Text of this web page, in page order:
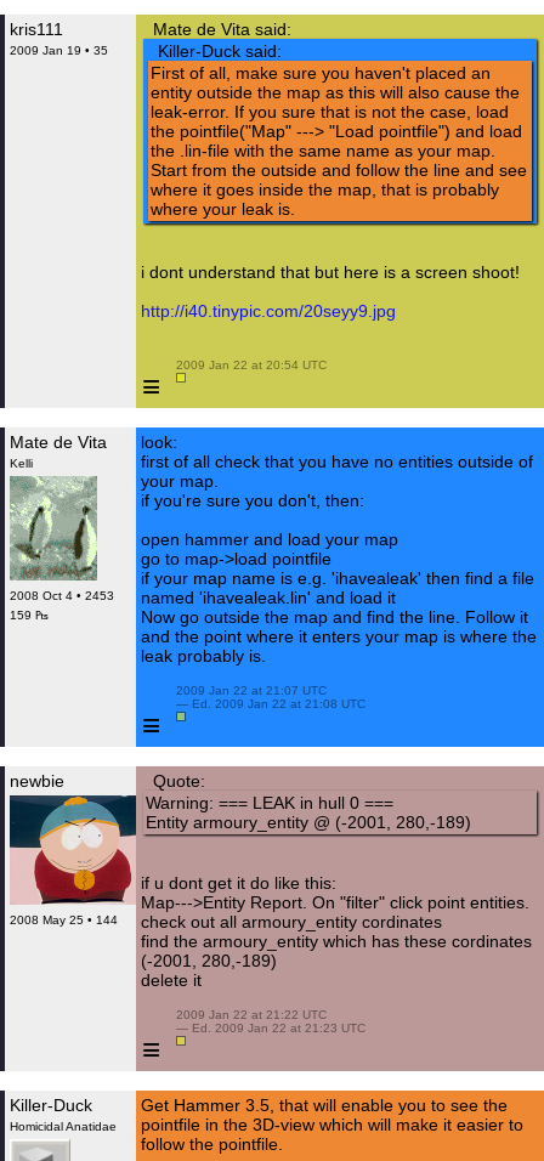
kris111
2009 Jan 19 • 35
Mate de Vita said:
Killer-Duck said:
First of all, make sure you haven't placed an
entity outside the map as this will also cause the
leak-error. If you sure that is not the case, load
the pointfile("Map" ---> "Load pointfile") and load
the .lin-file with the same name as your map.
Start from the outside and follow the line and see
where it goes inside the map, that is probably
where your leak is.
i dont understand that but here is a screen shoot!
http://i40.tinypic.com/20seyy9.jpg
≡
2009 Jan 22 at 20:54 UTC
Mate de Vita
Kelli
2008 Oct 4 • 2453
159 ₧
look:
first of all check that you have no entities outside of
your map.
if you're sure you don't, then:
open hammer and load your map
go to map->load pointfile
if your map name is e.g. 'ihavealeak' then find a file
named 'ihavealeak.lin' and load it
Now go outside the map and find the line. Follow it
and the point where it enters your map is where the
leak probably is.
≡
2009 Jan 22 at 21:07 UTC
— Ed. 2009 Jan 22 at 21:08 UTC
newbie
2008 May 25 • 144
Quote:
Warning: === LEAK in hull 0 ===
Entity armoury_entity @ (-2001, 280,-189)
if u dont get it do like this:
Map--->Entity Report. On "filter" click point entities.
check out all armoury_entity cordinates
find the armoury_entity which has these cordinates
(-2001, 280,-189)
delete it
≡
2009 Jan 22 at 21:22 UTC
— Ed. 2009 Jan 22 at 21:23 UTC
Killer-Duck
Homicidal Anatidae
Get Hammer 3.5, that will enable you to see the
pointfile in the 3D-view which will make it easier to
follow the pointfile.